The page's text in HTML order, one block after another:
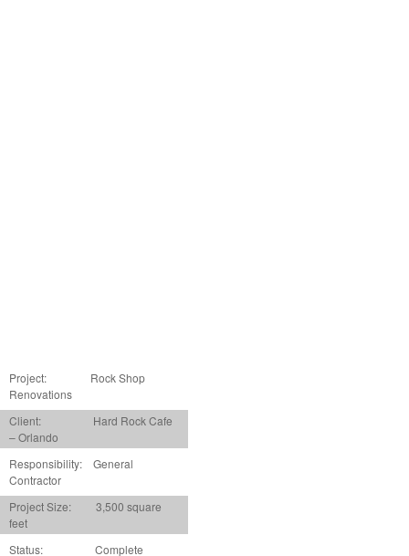
Project: Rock Shop
Renovations
Client: Hard Rock Cafe
– Orlando
Responsibility: General
Contractor
Project Size: 3,500 square
feet
Status: Complete